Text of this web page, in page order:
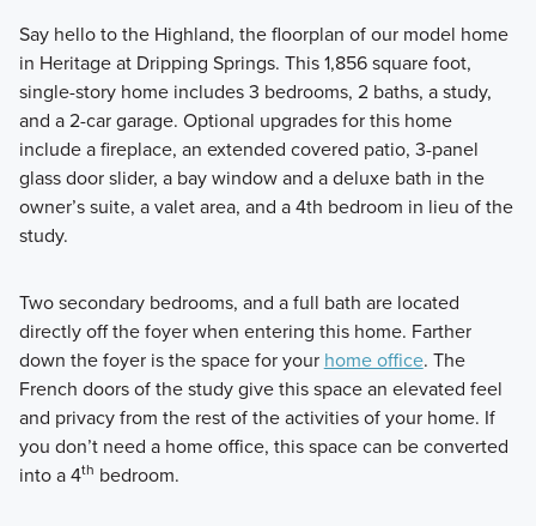
Our Capital Series homes provide the perfect combination
of comfort and functionality, designed to enhance your
daily living experience. Contact our team today to learn
more!
Say hello to the Highland, the floorplan of our model home
in Heritage at Dripping Springs. This 1,856 square foot,
single-story home includes 3 bedrooms, 2 baths, a study,
and a 2-car garage. Optional upgrades for this home
include a fireplace, an extended covered patio, 3-panel
glass door slider, a bay window and a deluxe bath in the
owner’s suite, a valet area, and a 4th bedroom in lieu of the
study.
Two secondary bedrooms, and a full bath are located
directly off the foyer when entering this home. Farther
down the foyer is the space for your home office. The
French doors of the study give this space an elevated feel
and privacy from the rest of the activities of your home. If
you don’t need a home office, this space can be converted
into a 4th bedroom.